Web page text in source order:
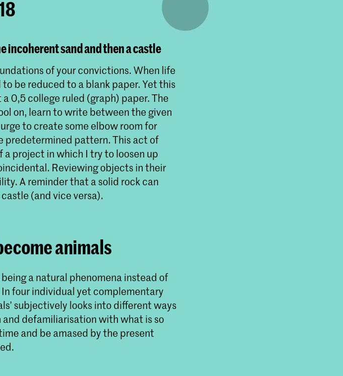
incoherent sand and then a castle
of your convictions. When life
be reduced to a blank paper. Yet this
0,5 college ruled (graph) paper. The
on, learn to write between the given
to create some elbow room for
predetermined pattern. This act of
a project in which I try to loosen up
Reviewing objects in their
A reminder that a solid rock can
(and vice versa).
animals
a natural phenomena instead of
four individual yet complementary
subjectively looks into different ways
defamiliarisation with what is so
and be amased by the present